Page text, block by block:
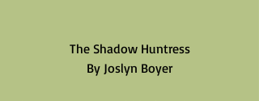
The Shadow Huntress
By Joslyn Boyer